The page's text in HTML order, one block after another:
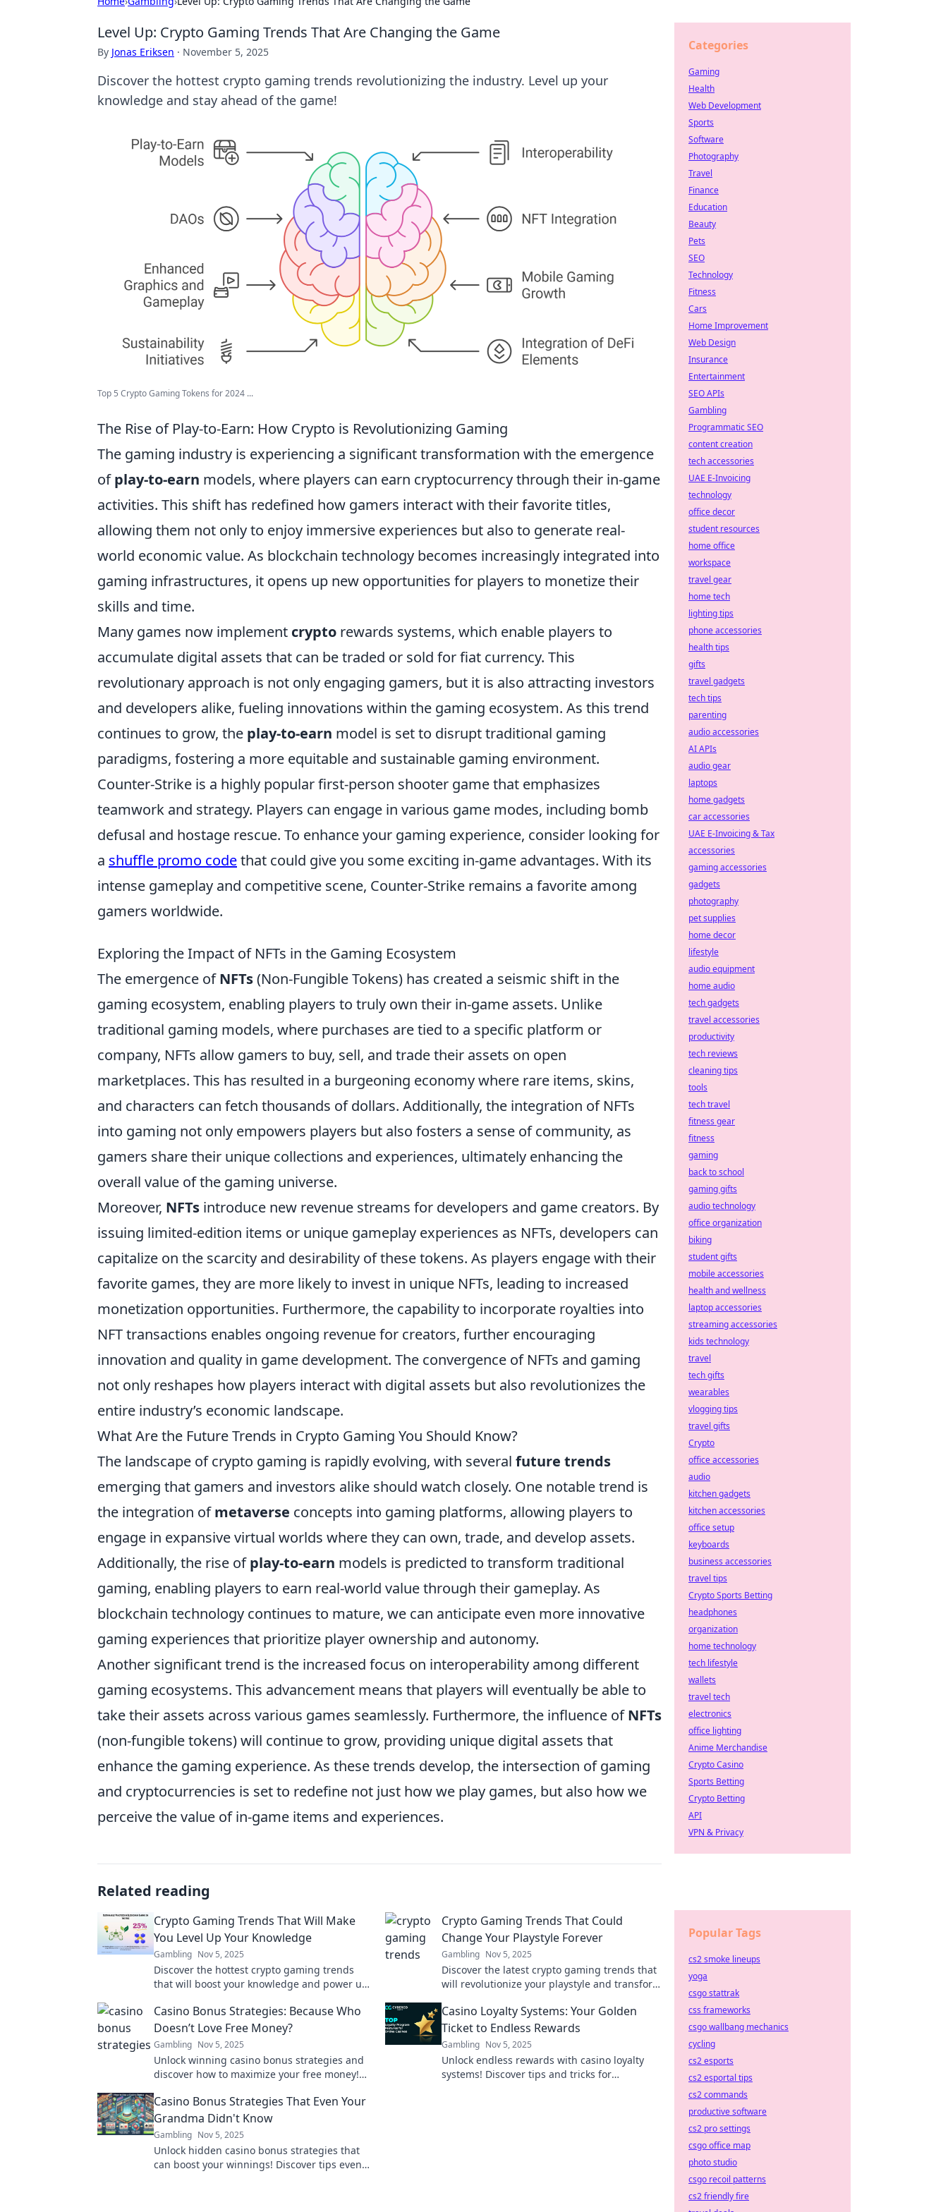
Level Up: Crypto Gaming Trends That Are Changing the Game
By Jonas Eriksen · November 5, 2025
Discover the hottest crypto gaming trends revolutionizing the industry. Level up your
knowledge and stay ahead of the game!
Top 5 Crypto Gaming Tokens for 2024 ...
The Rise of Play-to-Earn: How Crypto is Revolutionizing Gaming
The gaming industry is experiencing a significant transformation with the emergence
ofplay-to-earn models, where players can earn cryptocurrency through their in-game
activities. This shift has redefined how gamers interact with their favorite titles,
allowing them not only to enjoy immersive experiences but also to generate real-
world economic value. As blockchain technology becomes increasingly integrated into
gaming infrastructures, it opens up new opportunities for players to monetize their
skills and time.
Many games now implement crypto rewards systems, which enable players to
accumulate digital assets that can be traded or sold for fiat currency. This
revolutionary approach is not only engaging gamers, but it is also attracting investors
and developers alike, fueling innovations within the gaming ecosystem. As this trend
continues to grow, the play-to-earn model is set to disrupt traditional gaming
paradigms, fostering a more equitable and sustainable gaming environment.
Counter-Strike is a highly popular first-person shooter game that emphasizes
teamwork and strategy. Players can engage in various game modes, including bomb
defusal and hostage rescue. To enhance your gaming experience, consider looking for
a shuffle promo codethat could give you some exciting in-game advantages. With its
intense gameplay and competitive scene, Counter-Strike remains a favorite among
gamers worldwide.
Exploring the Impact of NFTs in the Gaming Ecosystem
The emergence ofNFTs(Non-Fungible Tokens) has created a seismic shift in the
gaming ecosystem, enabling players to truly own their in-game assets. Unlike
traditional gaming models, where purchases are tied to a specific platform or
company, NFTs allow gamers to buy, sell, and trade their assets on open
marketplaces. This has resulted in a burgeoning economy where rare items, skins,
and characters can fetch thousands of dollars. Additionally, the integration of NFTs
into gaming not only empowers players but also fosters a sense of community, as
gamers share their unique collections and experiences, ultimately enhancing the
overall value of the gaming universe.
Moreover, NFTs introduce new revenue streams for developers and game creators. By
issuing limited-edition items or unique gameplay experiences as NFTs, developers can
capitalize on the scarcity and desirability of these tokens. As players engage with their
favorite games, they are more likely to invest in unique NFTs, leading to increased
monetization opportunities. Furthermore, the capability to incorporate royalties into
NFT transactions enables ongoing revenue for creators, further encouraging
innovation and quality in game development. The convergence of NFTs and gaming
not only reshapes how players interact with digital assets but also revolutionizes the
entire industry’s economic landscape.
What Are the Future Trends in Crypto Gaming You Should Know?
The landscape of crypto gaming is rapidly evolving, with several future trends
emerging that gamers and investors alike should watch closely. One notable trend is
the integration ofmetaverse concepts into gaming platforms, allowing players to
engage in expansive virtual worlds where they can own, trade, and develop assets.
Additionally, the rise ofplay-to-earn models is predicted to transform traditional
gaming, enabling players to earn real-world value through their gameplay. As
blockchain technology continues to mature, we can anticipate even more innovative
gaming experiences that prioritize player ownership and autonomy.
Another significant trend is the increased focus on interoperability among different
gaming ecosystems. This advancement means that players will eventually be able to
take their assets across various games seamlessly. Furthermore, the influence ofNFTs
(non-fungible tokens) will continue to grow, providing unique digital assets that
enhance the gaming experience. As these trends develop, the intersection of gaming
and cryptocurrencies is set to redefine not just how we play games, but also how we
perceive the value of in-game items and experiences.
Related reading
Crypto Gaming Trends That Will Make
You Level Up Your Knowledge
Gambling Nov 5, 2025
Discover the hottest crypto gaming trends
that will boost your knowledge and power up
gaming!
Crypto Gaming Trends That Could
Change Your Playstyle Forever
Gambling Nov 5, 2025
Discover the latest crypto gaming trends that
will revolutionize your playstyle and transform
Casino Bonus Strategies: Because Who
Doesn’t Love Free Money?
Gambling Nov 5, 2025
Unlock winning casino bonus strategies and
discover how to maximize your free money!
wins!
Casino Loyalty Systems: Your Golden
Ticket to Endless Rewards
Gambling Nov 5, 2025
Unlock endless rewards with casino loyalty
systems! Discover tips and tricks for
Casino Bonus Strategies That Even Your
Grandma Didn't Know
Gambling Nov 5, 2025
Unlock hidden casino bonus strategies that
can boost your winnings! Discover tips even
Categories
Gaming
Health
Web Development
Sports
Software
Photography
Travel
Finance
Education
Beauty
Pets
SEO
Technology
Fitness
Cars
Home Improvement
Web Design
Insurance
Entertainment
SEO APIs
Gambling
Programmatic SEO
content creation
tech accessories
UAE E-Invoicing
technology
office decor
student resources
home office
workspace
travel gear
home tech
lighting tips
phone accessories
health tips
gifts
travel gadgets
tech tips
parenting
audio accessories
AI APIs
audio gear
laptops
home gadgets
car accessories
UAE E-Invoicing & Tax
accessories
gaming accessories
gadgets
photography
pet supplies
home decor
lifestyle
audio equipment
home audio
tech gadgets
travel accessories
productivity
tech reviews
cleaning tips
tools
tech travel
fitness gear
fitness
gaming
back to school
gaming gifts
audio technology
office organization
biking
student gifts
mobile accessories
health and wellness
laptop accessories
streaming accessories
kids technology
travel
tech gifts
wearables
vlogging tips
travel gifts
Crypto
office accessories
audio
kitchen gadgets
kitchen accessories
office setup
keyboards
business accessories
travel tips
Crypto Sports Betting
headphones
organization
home technology
tech lifestyle
wallets
travel tech
electronics
office lighting
Anime Merchandise
Crypto Casino
Sports Betting
Crypto Betting
API
VPN & Privacy
Popular Tags
cs2 smoke lineups
yoga
csgo stattrak
css frameworks
csgo wallbang mechanics
cycling
cs2 esports
cs2 esportal tips
cs2 commands
productive software
cs2 pro settings
csgo office map
photo studio
csgo recoil patterns
cs2 friendly fire